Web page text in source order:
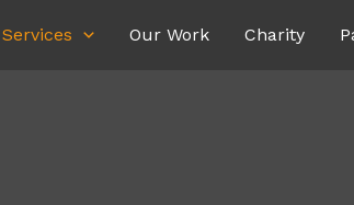
Services Our Work Charity